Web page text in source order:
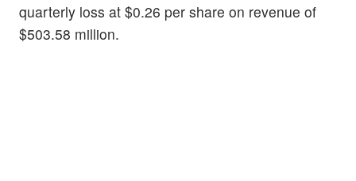
quarterly loss at $0.26 per share on revenue of
$503.58 million.